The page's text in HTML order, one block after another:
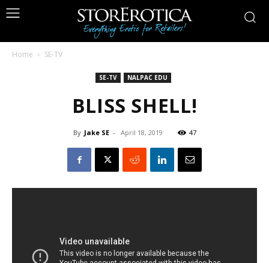
Home SE-TV
SE-TV NALPAC EDU
BLISS SHELL!
By Jake SE - April 18, 2019 47